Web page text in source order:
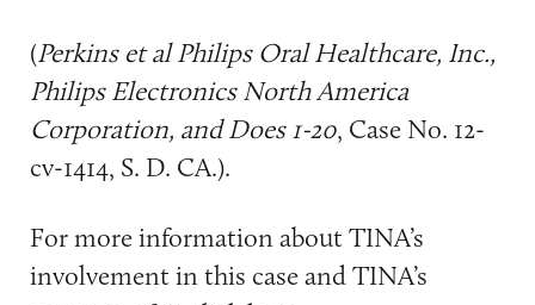
(Perkins et al Philips Oral Healthcare, Inc.,
Philips Electronics North America
Corporation, and Does 1-20, Case No. 12-
cv-1414, S. D. CA.).
For more information about TINA’s
involvement in this case and TINA’s